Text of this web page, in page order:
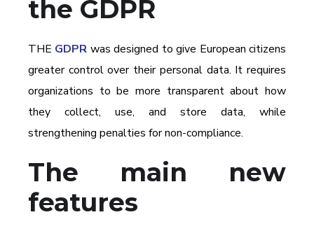
the GDPR
THE GDPR was designed to give European citizens
greater control over their personal data. It requires
organizations to be more transparent about how
they collect, use, and store data, while
strengthening penalties for non-compliance.
The main new
features